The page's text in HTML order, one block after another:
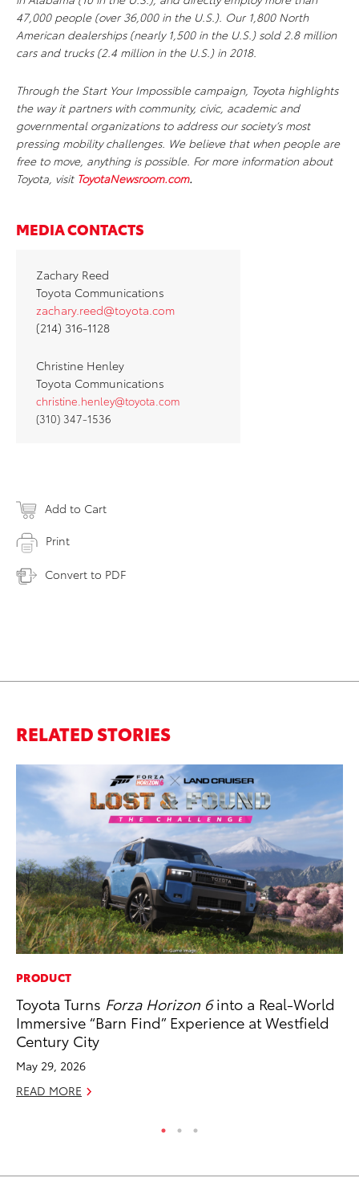
47,000 people (over 36,000 in the U.S.). Our 1,800 North
American dealerships (nearly 1,500 in the U.S.) sold 2.8 million
cars and trucks (2.4 million in the U.S.) in 2018.
Through the Start Your Impossible campaign, Toyota highlights
the way it partners with community, civic, academic and
governmental organizations to address our society’s most
pressing mobility challenges. We believe that when people are
free to move, anything is possible. For more information about
Toyota, visit ToyotaNewsroom.com.
MEDIA CONTACTS
Zachary Reed
Toyota Communications
zachary.reed@toyota.com
(214) 316-1128
Christine Henley
Toyota Communications
christine.henley@toyota.com
(310) 347-1536
Add to Cart
Print
Convert to PDF
RELATED STORIES
PRODUCT
Toyota Turns Forza Horizon 6into a Real-World
Immersive “Barn Find” Experience at Westfield
Century City
May 29, 2026
READ MORE